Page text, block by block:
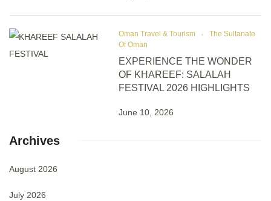
Oman Travel & Tourism
The Sultanate
Of Oman
EXPERIENCE THE WONDER
OF KHAREEF: SALALAH
FESTIVAL 2026 HIGHLIGHTS
June 10, 2026
Archives
August 2026
July 2026